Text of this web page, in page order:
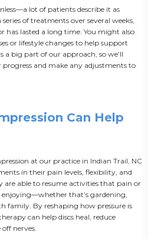
lot of patients describe it as
of treatments over several weeks,
has lasted a long time. You might also
or lifestyle changes to help support
big part of our approach, so we’ll
progress and make any adjustments to
Can Help
at our practice in Indian Trail, NC
in their pain levels, flexibility, and
able to resume activities that pain or
that’s gardening,
family. By reshaping how pressure is
can help discs heal, reduce
nerves.